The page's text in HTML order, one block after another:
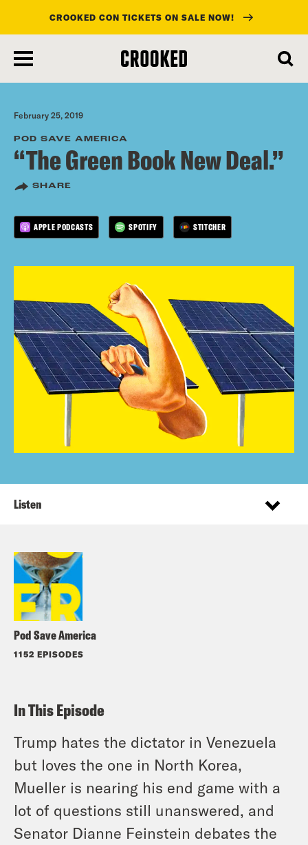
main
content
CROOKED CON TICKETS ON SALE NOW!
February 25, 2019
POD SAVE AMERICA
“The Green Book New Deal.”
SHARE
APPLE PODCASTS SPOTIFY STITCHER
Pod Save America
1152 EPISODES
Listen
In This Episode
Trump hates the dictator in Venezuela
but loves the one in North Korea,
Mueller is nearing his end game with a
lot of questions still unanswered, and
Senator Dianne Feinstein debates the